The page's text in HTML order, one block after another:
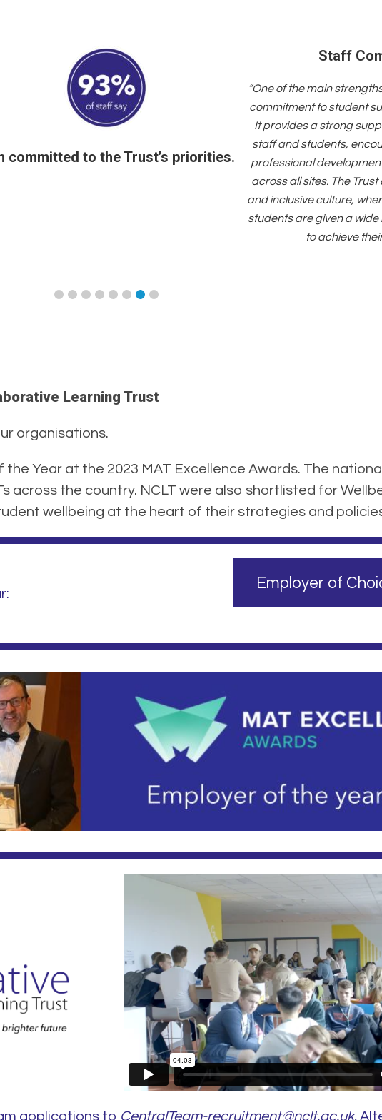
committed to the Trust’s priorities.
Staff
“One of the main
commitment to student
It provides a strong
staff and students,
professional
across all sites. The
and inclusive culture,
students are given a
to achieve
Learning Trust
organisations.
Year at the 2023 MAT Excellence Awards. The
across the country. NCLT were also shortlisted for
wellbeing at the heart of their strategies and
Employer of
applications to CentralTeam-recruitment@nclt.ac.uk,